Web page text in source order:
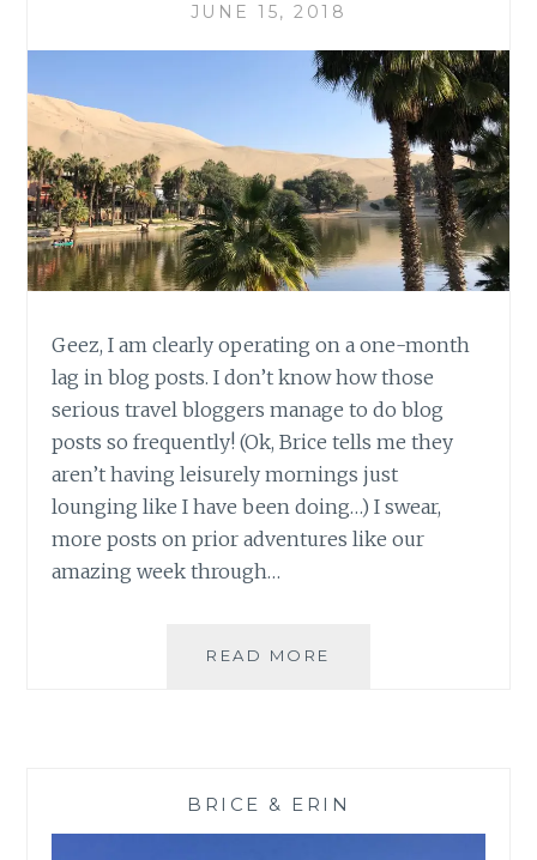
JUNE 15, 2018
Geez, I am clearly operating on a one-month
lag in blog posts. I don’t know how those
serious travel bloggers manage to do blog
posts so frequently! (Ok, Brice tells me they
aren’t having leisurely mornings just
lounging like I have been doing…) I swear,
more posts on prior adventures like our
amazing week through…
READ MORE
BRICE & ERIN